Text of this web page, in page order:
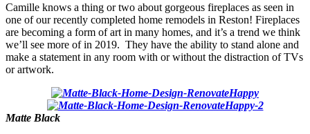
Camille knows a thing or two about gorgeous fireplaces as seen in
one of our recently completed home remodels in Reston! Fireplaces
are becoming a form of art in many homes, and it’s a trend we think
we’ll see more of in 2019. They have the ability to stand alone and
make a statement in any room with or without the distraction of TVs
or artwork.
Matte Black